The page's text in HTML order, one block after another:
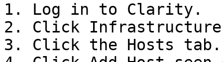
1. Log in to Clarity.
2. Click
3. Click the Hosts tab.